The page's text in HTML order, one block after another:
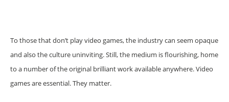
To those that don’t play video games, the industry can seem opaque
and also the culture uninviting. Still, the medium is flourishing, home
to a number of the original brilliant work available anywhere. Video
games are essential. They matter.